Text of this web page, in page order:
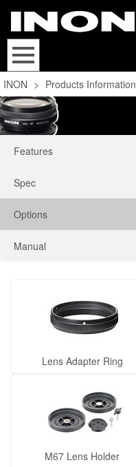
INON > Products Information
Features
Spec
Options
Manual
Lens Adapter Ring
M67 Lens Holder